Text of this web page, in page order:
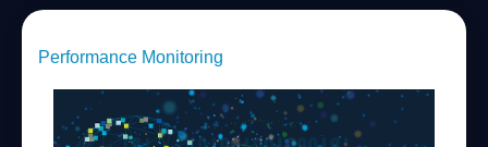
Performance Monitoring